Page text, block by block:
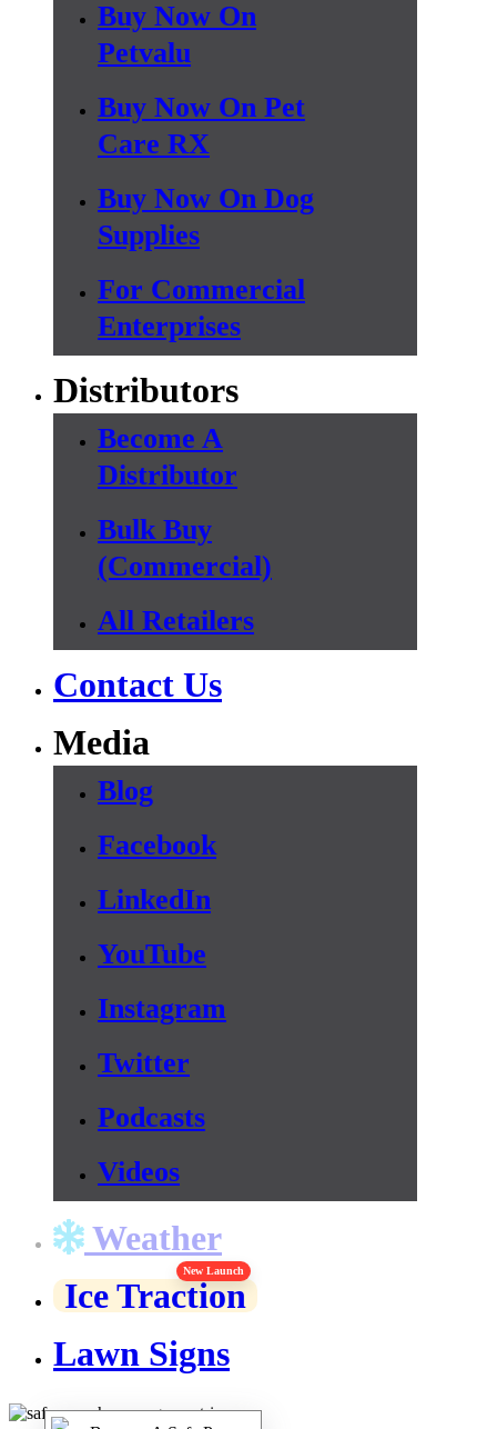
Buy Now On
Petvalu
Buy Now On Pet
Care RX
Buy Now On Dog
Supplies
For Commercial
Enterprises
Distributors
Become A
Distributor
Bulk Buy
(Commercial)
All Retailers
Contact Us
Media
Blog
Facebook
LinkedIn
YouTube
Instagram
Twitter
Podcasts
Videos
Weather
Ice Traction
New Launch
Lawn Signs